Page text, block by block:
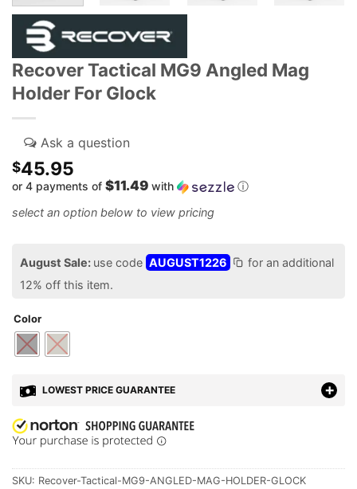
Recover Tactical MG9 Angled Mag
Holder For Glock
$45.95
or 4 payments of $11.49 with ⓘ
August Sale: use code AUGUST1226
for an additional
12% off this item.
Color
LOWEST PRICE GUARANTEE
SKU: Recover-Tactical-MG9-ANGLED-MAG-HOLDER-GLOCK